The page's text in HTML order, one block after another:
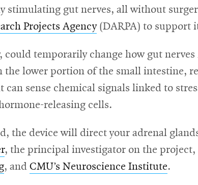
stimulating gut nerves, all without
Projects Agency(DARPA) to support
could temporarily change how gut
lower portion of the small intestine,
can sense chemical signals linked to
releasing cells.
the device will direct your adrenal
, the principal investigator on the
, and CMU’s Neuroscience Institute.